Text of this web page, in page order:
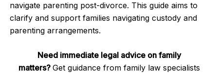
navigate parenting post-divorce. This guide aims to
clarify and support families navigating custody and
parenting arrangements.
Need immediate legal advice on family
matters? Get guidance from family law specialists